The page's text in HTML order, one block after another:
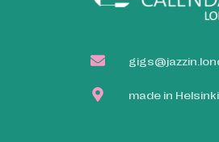
made in